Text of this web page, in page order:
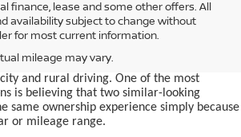
finance, lease and some other offers. All
availability subject to change without
for most current information.
mileage may vary.
Bentonville, AR,is often presented as a
mileage, and appearance, but
learn that the process involves far more
consider, including frequent short trips,
and rural driving. One of the most
is believing that two similar-looking
same ownership experience simply because
or mileage range.